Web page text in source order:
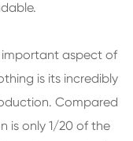
aspect of
is its incredibly
Compared
is only 1/20 of the